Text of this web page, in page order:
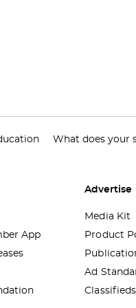
What does your
App
Advertise
Media Kit
Product
Ad